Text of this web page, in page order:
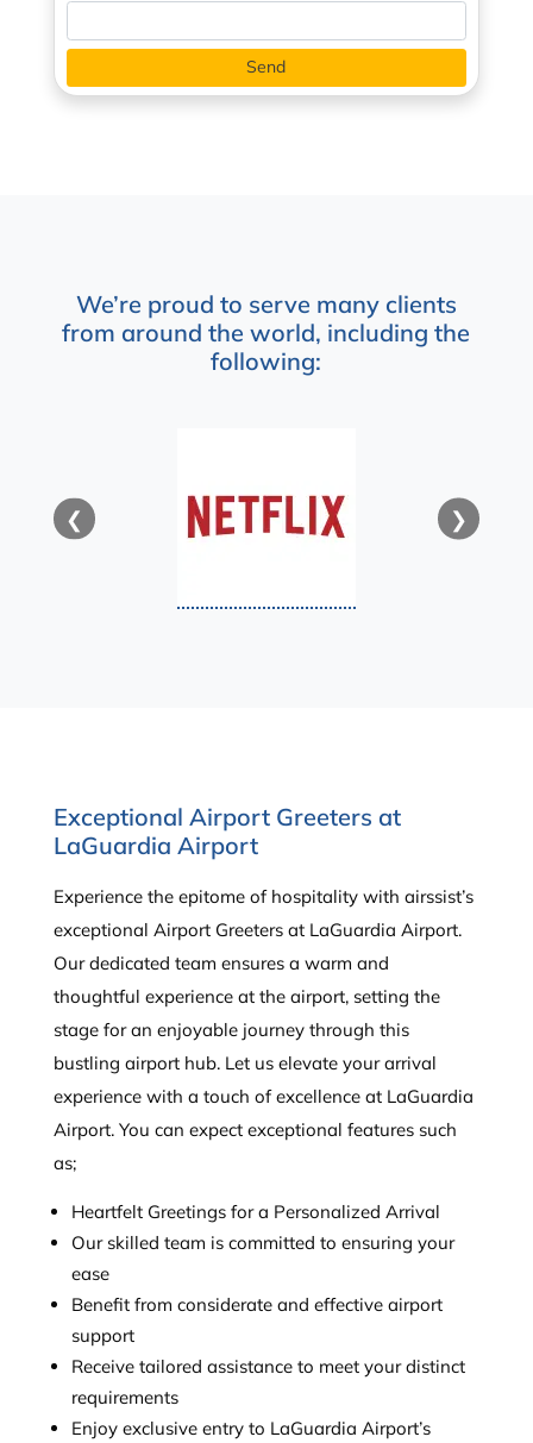
We’re proud to serve many clients
from around the world, including the
following:
❮ ❯
Exceptional Airport Greeters at
LaGuardia Airport
Experience the epitome of hospitality with airssist’s
exceptional Airport Greeters at LaGuardia Airport.
Our dedicated team ensures a warm and
thoughtful experience at the airport, setting the
stage for an enjoyable journey through this
bustling airport hub. Let us elevate your arrival
experience with a touch of excellence at LaGuardia
Airport. You can expect exceptional features such
as;
Heartfelt Greetings for a Personalized Arrival
Our skilled team is committed to ensuring your
ease
Benefit from considerate and effective airport
support
Receive tailored assistance to meet your distinct
requirements
Enjoy exclusive entry to LaGuardia Airport’s